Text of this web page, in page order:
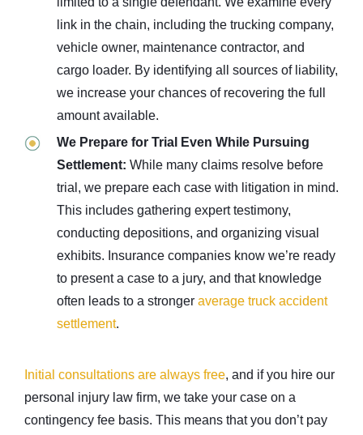
link in the chain, including the trucking company,
vehicle owner, maintenance contractor, and
cargo loader. By identifying all sources of liability,
we increase your chances of recovering the full
amount available.
We Prepare for Trial Even While Pursuing
Settlement: While many claims resolve before
trial, we prepare each case with litigation in mind.
This includes gathering expert testimony,
conducting depositions, and organizing visual
exhibits. Insurance companies know we’re ready
to present a case to a jury, and that knowledge
often leads to a stronger average truck accident
settlement.
Initial consultations are always free, and if you hire our
personal injury law firm, we take your case on a
contingency fee basis. This means that you don’t pay